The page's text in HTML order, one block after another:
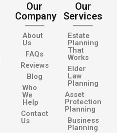
Our
Company
About
Us
FAQs
Reviews
Blog
Who
We
Help
Contact
Us
Our
Services
Estate
Planning
That
Works
Elder
Law
Planning
Asset
Protection
Planning
Business
Planning